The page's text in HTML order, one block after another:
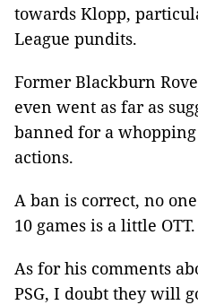
towards Klopp,
League pundits.
Former Blackburn
even went as far as
banned for a
actions.
A ban is correct, no
10 games is a little OTT.
As for his comments
PSG, I doubt they will